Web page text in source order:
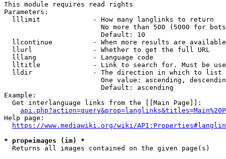
This module requires read rights
Parameters:
  lllimit             - How many langlinks to return
No more than 500 (5000 for
                        Default: 10
llcontinue          - When more results are
  llurl               - Whether to get the full URL
  lllang              - Language code
lltitle             - Link to search for. Must be
  lldir               - The direction in which to list
One value: ascending,
                        Default: ascending
Example:
  Get interlanguage links from the [[Main Page]]:
Help page:
https://www.mediawiki.org/wiki/
* prop=images (im) *
  Returns all images contained on the given page(s)